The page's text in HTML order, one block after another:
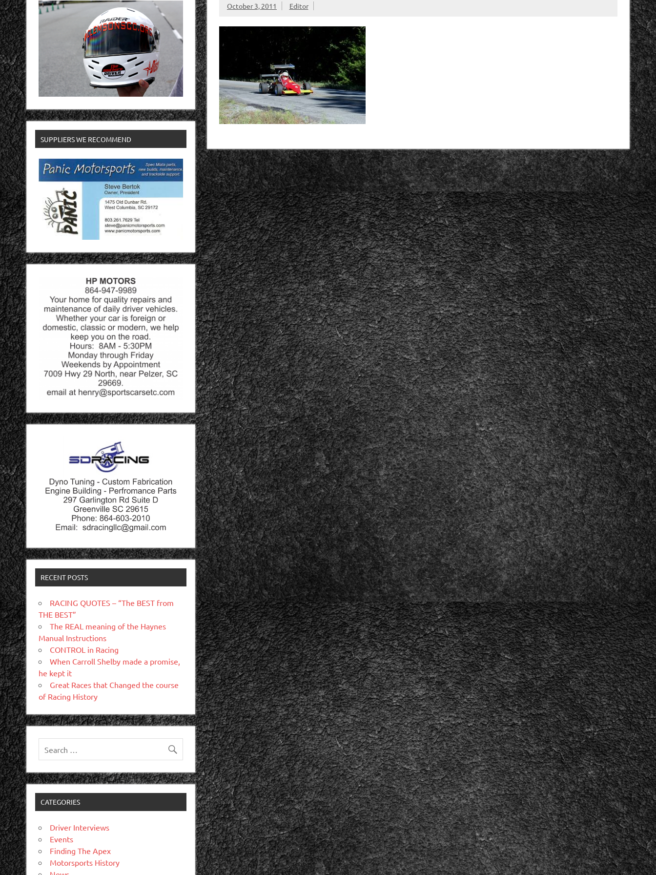
October 3, 2011 Editor
SUPPLIERS WE RECOMMEND
RECENT POSTS
RACING QUOTES – “The BEST from
THE BEST”
The REAL meaning of the Haynes
Manual Instructions
CONTROL in Racing
When Carroll Shelby made a promise,
he kept it
Great Races that Changed the course
of Racing History
CATEGORIES
Driver Interviews
Events
Finding The Apex
Motorsports History